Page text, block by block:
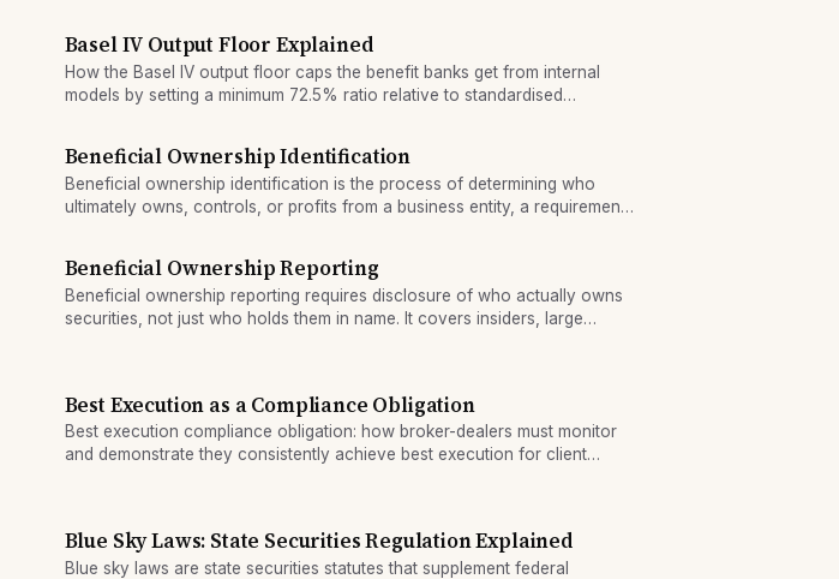
Basel IV Output Floor Explained
How the Basel IV output floor caps the benefit banks get from internal
models by setting a minimum 72.5% ratio relative to standardised
Beneficial Ownership Identification
Beneficial ownership identification is the process of determining who
ultimately owns, controls, or profits from a business entity, a requirement
Beneficial Ownership Reporting
Beneficial ownership reporting requires disclosure of who actually owns
securities, not just who holds them in name. It covers insiders, large
Best Execution as a Compliance Obligation
Best execution compliance obligation: how broker-dealers must monitor
and demonstrate they consistently achieve best execution for client
Blue Sky Laws: State Securities Regulation Explained
Blue sky laws are state securities statutes that supplement federal